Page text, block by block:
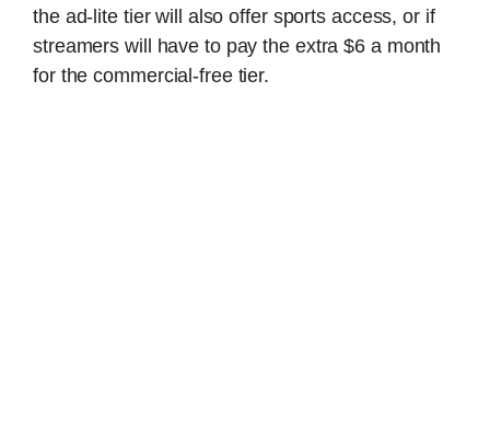
the ad-lite tier will also offer sports access, or if
streamers will have to pay the extra $6 a month
for the commercial-free tier.